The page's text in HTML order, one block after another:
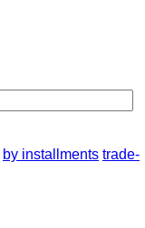
by installments trade-